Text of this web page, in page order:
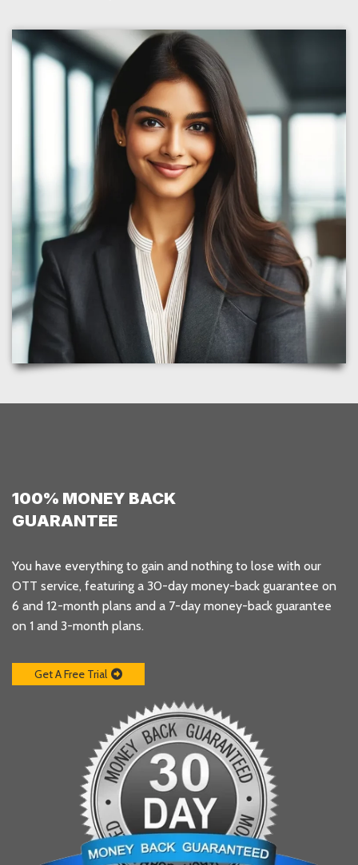
100% MONEY BACK
GUARANTEE
You have everything to gain and nothing to lose with our
OTT service, featuring a 30-day money-back guarantee on
6 and 12-month plans and a 7-day money-back guarantee
on 1 and 3-month plans.
Get A Free Trial